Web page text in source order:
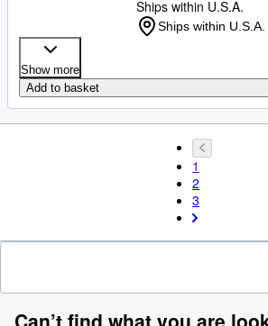
Ships within U.S.A.
Ships within U.S.A.
Show more
Add to basket
1
2
3
Can’t find what you are